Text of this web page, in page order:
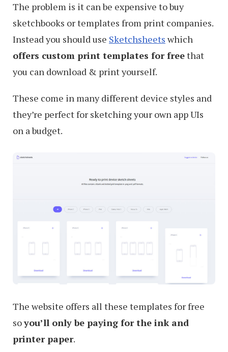
The problem is it can be expensive to buy
sketchbooks or templates from print companies.
Instead you should use Sketchsheets which
offers custom print templates for freethat
you can download & print yourself.
These come in many different device styles and
they’re perfect for sketching your own app UIs
on a budget.
The website offers all these templates for free
soyou’ll only be paying for the ink and
printer paper.